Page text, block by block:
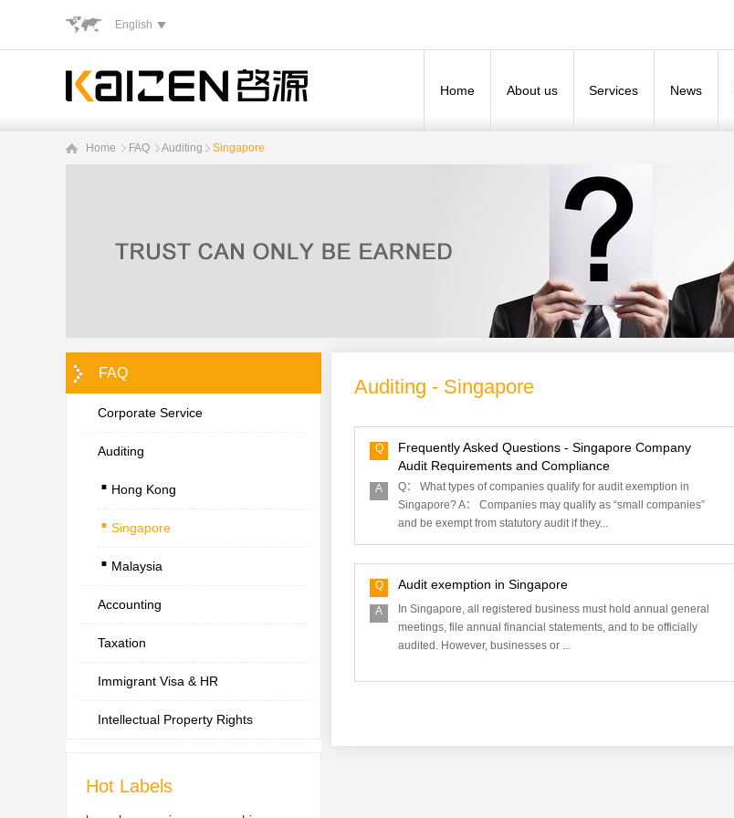
English
Home About us Services News
Home FAQ Auditing Singapore
FAQ
Corporate Service
Auditing
. Hong Kong
. Singapore
. Malaysia
Accounting
Taxation
Immigrant Visa & HR
Intellectual Property Rights
Hot Labels
Auditing - Singapore
Q
Frequently Asked Questions - Singapore Company
Audit Requirements and Compliance
A
Q： What types of companies qualify for audit exemption in
Singapore? A： Companies may qualify as “small companies”
and be exempt from statutory audit if they...
Q Audit exemption in Singapore
A
In Singapore, all registered business must hold annual general
meetings, file annual financial statements, and to be officially
audited. However, businesses or ...